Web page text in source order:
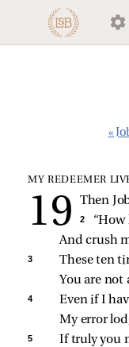
«
MY REDEEMER
Then
2
And crush
3
These ten
You are not
4
Even if I
My error
5
If truly you